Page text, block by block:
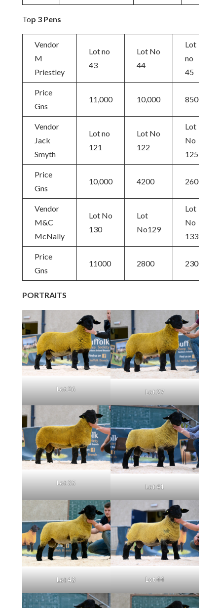
Top 3 Pens
Vendor
M
Priestley
Lot no
43
Lot No
44
Lot
no
45
Price
Gns
11,000 10,000 8500
Vendor
Jack
Smyth
Lot no
121
Lot No
122
Lot
No
125
Price
Gns
10,000 4200 2600
Vendor
M&C
McNally
Lot No
130
Lot
No129
Lot
No
133
Price
Gns
11000 2800 2300
PORTRAITS
Lot 26 Lot 27
Lot 35 Lot 41
Lot 43 Lot 44